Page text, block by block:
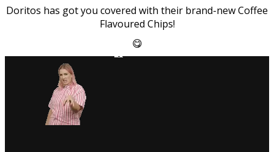
Doritos has got you covered with their brand-new Coffee
Flavoured Chips!
😋